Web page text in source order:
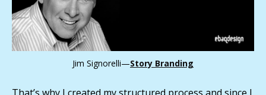
Jim Signorelli—Story Branding